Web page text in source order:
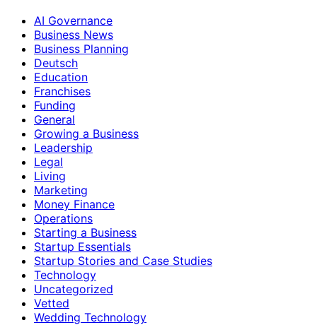
AI Governance
Business News
Business Planning
Deutsch
Education
Franchises
Funding
General
Growing a Business
Leadership
Legal
Living
Marketing
Money Finance
Operations
Starting a Business
Startup Essentials
Startup Stories and Case Studies
Technology
Uncategorized
Vetted
Wedding Technology